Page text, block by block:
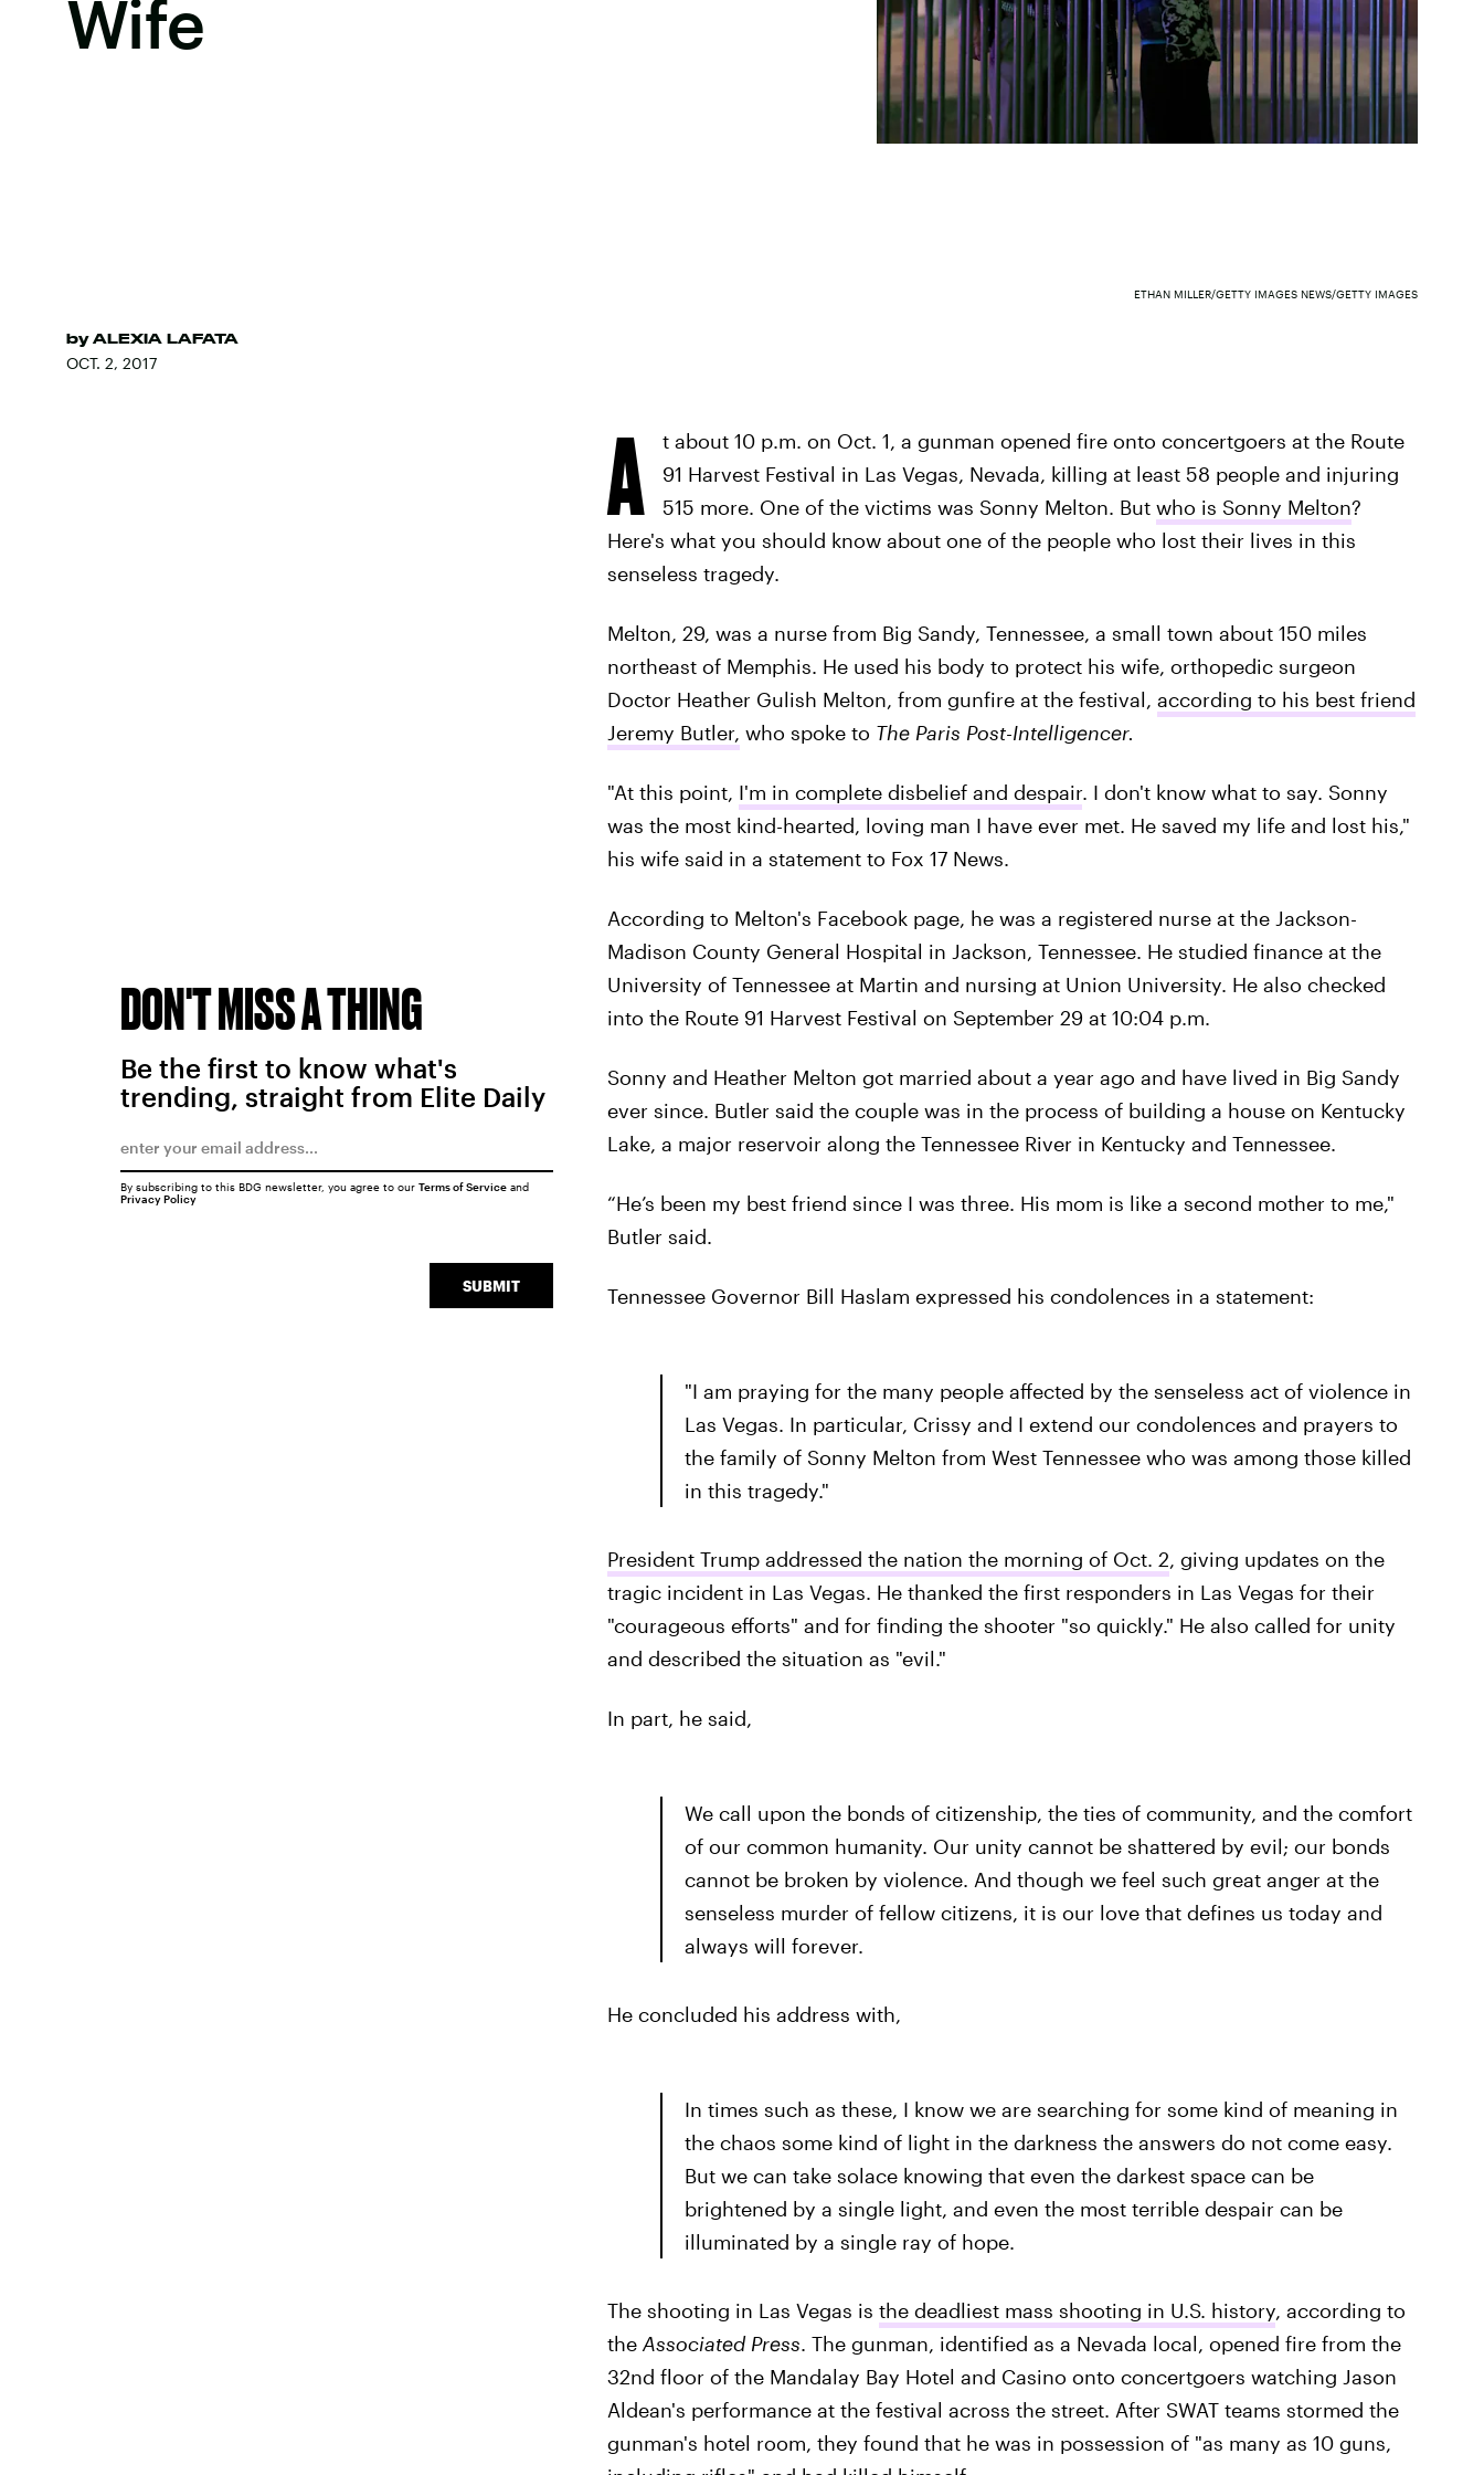
Wife
by ALEXIA LAFATA
OCT. 2, 2017
ETHAN MILLER/GETTY IMAGES NEWS/GETTY IMAGES
A
t about 10 p.m. on Oct. 1, a gunman opened fire onto concertgoers at the Route
91 Harvest Festival in Las Vegas, Nevada, killing at least 58 people and injuring
515 more. One of the victims was Sonny Melton. But who is Sonny Melton?
Here's what you should know about one of the people who lost their lives in this
senseless tragedy.
Melton, 29, was a nurse from Big Sandy, Tennessee, a small town about 150 miles
northeast of Memphis. He used his body to protect his wife, orthopedic surgeon
Doctor Heather Gulish Melton, from gunfire at the festival, according to his best friend
Jeremy Butler, who spoke to The Paris Post-Intelligencer.
"At this point, I'm in complete disbelief and despair. I don't know what to say. Sonny
was the most kind-hearted, loving man I have ever met. He saved my life and lost his,"
his wife said in a statement to Fox 17 News.
According to Melton's Facebook page, he was a registered nurse at the Jackson-
Madison County General Hospital in Jackson, Tennessee. He studied finance at the
University of Tennessee at Martin and nursing at Union University. He also checked
into the Route 91 Harvest Festival on September 29 at 10:04 p.m.
Sonny and Heather Melton got married about a year ago and have lived in Big Sandy
ever since. Butler said the couple was in the process of building a house on Kentucky
Lake, a major reservoir along the Tennessee River in Kentucky and Tennessee.
“He’s been my best friend since I was three. His mom is like a second mother to me,"
Butler said.
Tennessee Governor Bill Haslam expressed his condolences in a statement:
"I am praying for the many people affected by the senseless act of violence in
Las Vegas. In particular, Crissy and I extend our condolences and prayers to
the family of Sonny Melton from West Tennessee who was among those killed
in this tragedy."
President Trump addressed the nation the morning of Oct. 2, giving updates on the
tragic incident in Las Vegas. He thanked the first responders in Las Vegas for their
"courageous efforts" and for finding the shooter "so quickly." He also called for unity
and described the situation as "evil."
In part, he said,
We call upon the bonds of citizenship, the ties of community, and the comfort
of our common humanity. Our unity cannot be shattered by evil; our bonds
cannot be broken by violence. And though we feel such great anger at the
senseless murder of fellow citizens, it is our love that defines us today and
always will forever.
He concluded his address with,
In times such as these, I know we are searching for some kind of meaning in
the chaos some kind of light in the darkness the answers do not come easy.
But we can take solace knowing that even the darkest space can be
brightened by a single light, and even the most terrible despair can be
illuminated by a single ray of hope.
The shooting in Las Vegas is the deadliest mass shooting in U.S. history, according to
the Associated Press. The gunman, identified as a Nevada local, opened fire from the
32nd floor of the Mandalay Bay Hotel and Casino onto concertgoers watching Jason
Aldean's performance at the festival across the street. After SWAT teams stormed the
gunman's hotel room, they found that he was in possession of "as many as 10 guns,
DON'T MISS A THING
Be the first to know what's
trending, straight from Elite Daily
SUBMIT
By subscribing to this BDG newsletter, you agree to our Terms of Serviceand
Privacy Policy